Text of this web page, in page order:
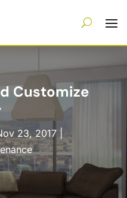
Customize
23, 2017|